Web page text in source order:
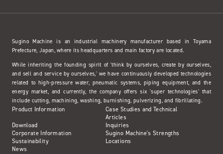
Sugino Machine is an industrial machinery manufacturer based in Toyama
Prefecture, Japan, where its headquarters and main factory are located.
While inheriting the founding spirit of 'think by ourselves, create by ourselves,
and sell and service by ourselves,' we have continuously developed technologies
related to high-pressure water, pneumatic systems, piping equipment, and the
energy market, and currently, the company offers six 'super technologies' that
include cutting, machining, washing, burnishing, pulverizing, and fibrillating.
Product Information
Case Studies and Technical
Articles
Download
Inquiries
Corporate Information
Sugino Machine's Strengths
Sustainability
Locations
News